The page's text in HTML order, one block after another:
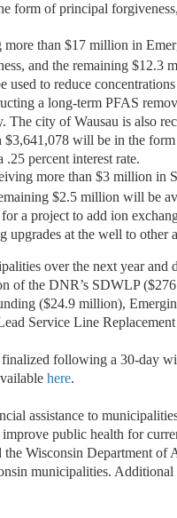
form of principal
more than $17 million in
and the remaining $12.3
used to reduce
a long-term PFAS
The city of Wausau is also
will be in the
percent interest rate.
more than $3 million in
$2.5 million will be
a project to add ion
upgrades at the well to other
over the next year and
of the DNR’s SDWLP
($24.9 million),
Service Line
following a 30-day
here.
assistance to
public health for
Wisconsin Department of
municipalities.